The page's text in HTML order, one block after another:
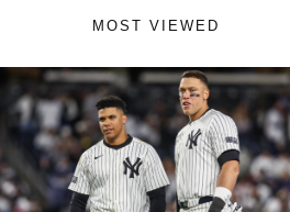
MOST VIEWED